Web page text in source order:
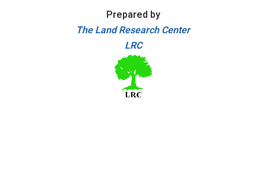
Prepared by
The Land Research Center
LRC